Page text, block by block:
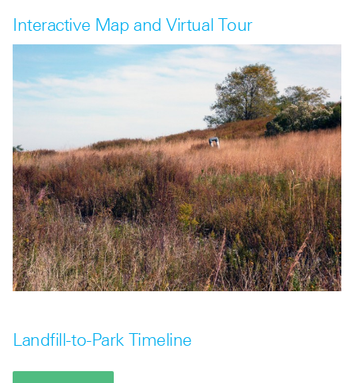
Interactive Map and Virtual Tour
Landfill-to-Park Timeline